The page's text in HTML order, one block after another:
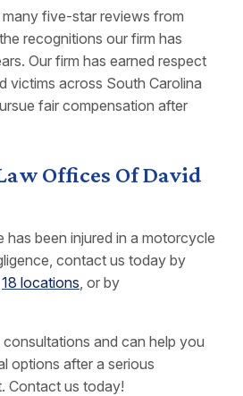
five-star reviews from
recognitions our firm has
Our firm has earned respect
victims across South Carolina
fair compensation after
Offices Of David
been injured in a motorcycle
contact us today by
18 locations , or by
and can help you
options after a serious
Contact us today!